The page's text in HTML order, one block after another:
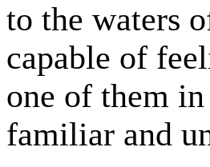
to the waters
capable of
one of them
familiar and